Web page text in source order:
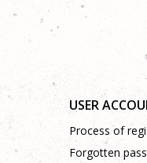
USER
Process of
Forgotten